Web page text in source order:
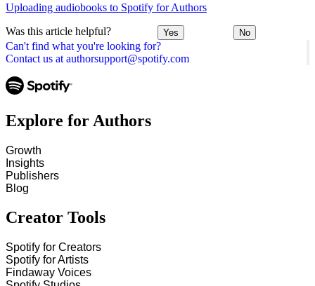
Can't find what you're looking for?
Contact us at authorsupport@spotify.com
Uploading audiobooks to Spotify for Authors
Was this article helpful? Yes No
Explore for Authors
Growth
Insights
Publishers
Blog
Creator Tools
Spotify for Creators
Spotify for Artists
Findaway Voices